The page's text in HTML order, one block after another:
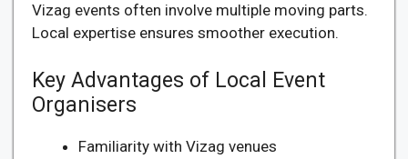
Vizag events often involve multiple moving parts.
Local expertise ensures smoother execution.
Key Advantages of Local Event
Organisers
Familiarity with Vizag venues